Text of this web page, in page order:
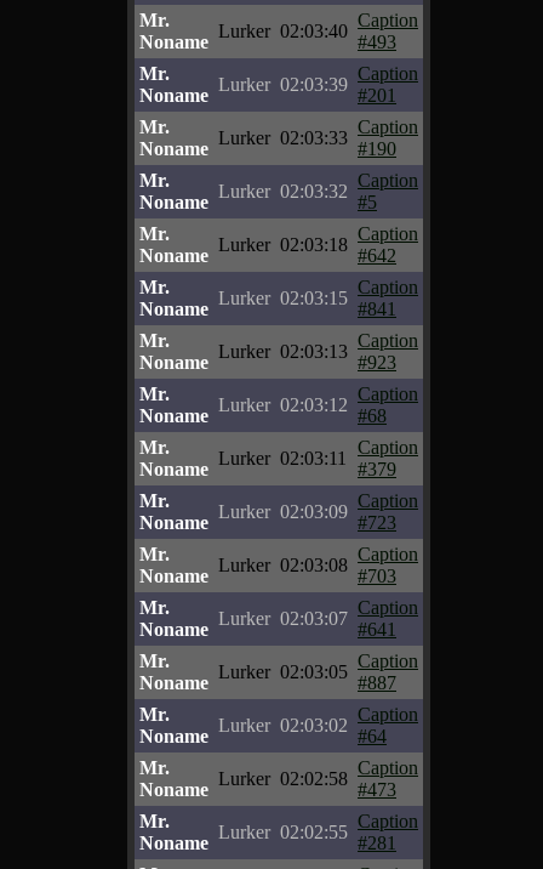
Mr.
Noname
Lurker 02:03:40
Caption
#493
Mr.
Noname
Lurker 02:03:39
Caption
#201
Mr.
Noname
Lurker 02:03:33
Caption
#190
Mr.
Noname
Lurker 02:03:32
Caption
#5
Mr.
Noname
Lurker 02:03:18
Caption
#642
Mr.
Noname
Lurker 02:03:15
Caption
#841
Mr.
Noname
Lurker 02:03:13
Caption
#923
Mr.
Noname
Lurker 02:03:12
Caption
#68
Mr.
Noname
Lurker 02:03:11
Caption
#379
Mr.
Noname
Lurker 02:03:09
Caption
#723
Mr.
Noname
Lurker 02:03:08
Caption
#703
Mr.
Noname
Lurker 02:03:07
Caption
#641
Mr.
Noname
Lurker 02:03:05
Caption
#887
Mr.
Noname
Lurker 02:03:02
Caption
#64
Mr.
Noname
Lurker 02:02:58
Caption
#473
Mr.
Noname
Lurker 02:02:55
Caption
#281